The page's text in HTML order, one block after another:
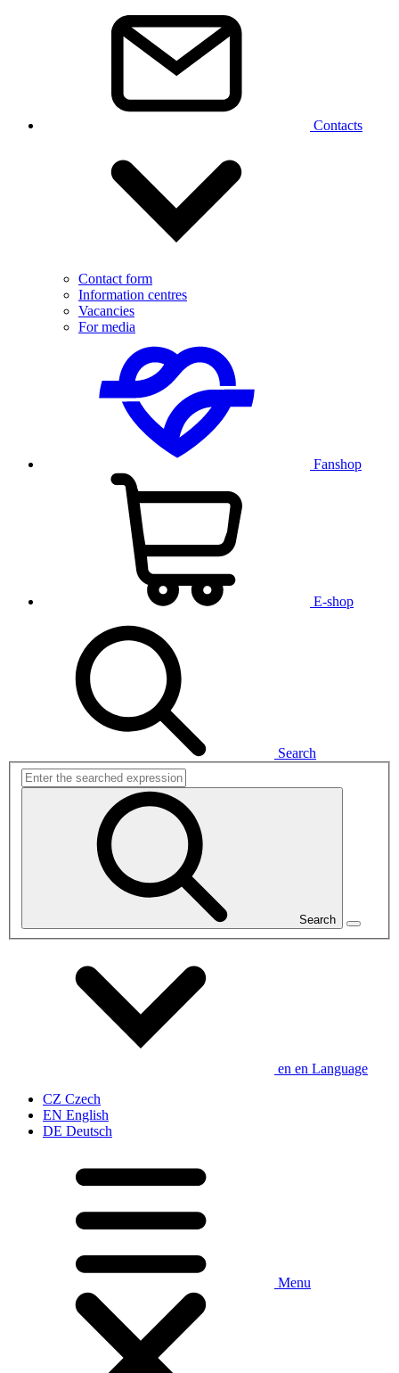
Contacts
Contact form
Information centres
Vacancies
For media
Fanshop
E-shop
Search
Search
en en Language
CZ Czech
EN English
DE Deutsch
Menu